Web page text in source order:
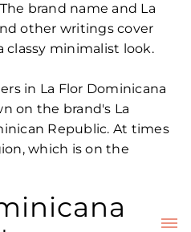
brand name and La
other writings cover
minimalist look.
in La Flor Dominicana
on the brand's La
Republic. At times
which is on the
nice and balanced.